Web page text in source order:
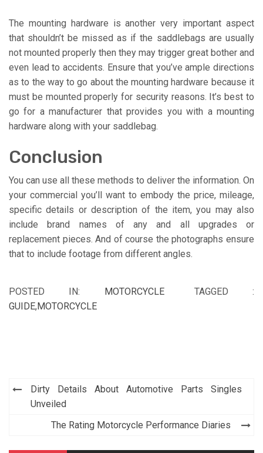
The mounting hardware is another very important aspect
that shouldn’t be missed as if the saddlebags are usually
not mounted properly then they may trigger great bother and
even lead to accidents. Ensure that you’ve ample directions
as to the way to go about the mounting hardware because it
must be mounted properly for security reasons. It’s best to
go for a manufacturer that provides you with a mounting
hardware along with your saddlebag.
Conclusion
You can use all these methods to deliver the information. On
your commercial you’ll want to embody the price, mileage,
specific details or description of the item, you may also
include brand names of any and all upgrades or
replacement pieces. And of course the photographs ensure
that to include footage from different angles.
POSTED IN: MOTORCYCLE
TAGGED :
GUIDE,MOTORCYCLE
Post
navigation
Dirty Details About Automotive Parts Singles
Unveiled
The Rating Motorcycle Performance Diaries